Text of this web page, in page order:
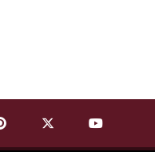
on Facebook
University on
State University
Mississippi State
Find Mississippi
Find